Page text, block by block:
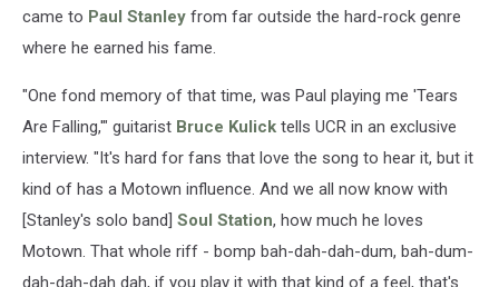
came to Paul Stanley from far outside the hard-rock genre
where he earned his fame.
"One fond memory of that time, was Paul playing me 'Tears
Are Falling,'" guitarist Bruce Kulick tells UCR in an exclusive
interview. "It's hard for fans that love the song to hear it, but it
kind of has a Motown influence. And we all now know with
[Stanley's solo band] Soul Station, how much he loves
Motown. That whole riff - bomp bah-dah-dah-dum, bah-dum-
dah-dah-dah dah, if you play it with that kind of a feel, that's